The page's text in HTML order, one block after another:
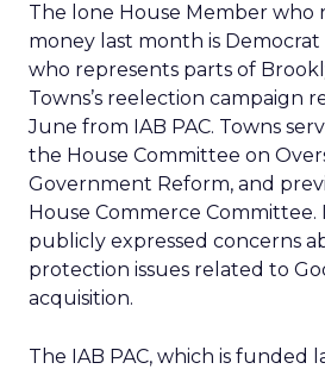
The lone House Member who
money last month is
who represents parts of
Towns’s reelection campaign
June from IAB PAC. Towns
the House Committee on
Government Reform, and
House Commerce Committee.
publicly expressed concerns
protection issues related to
acquisition.
The IAB PAC, which is funded